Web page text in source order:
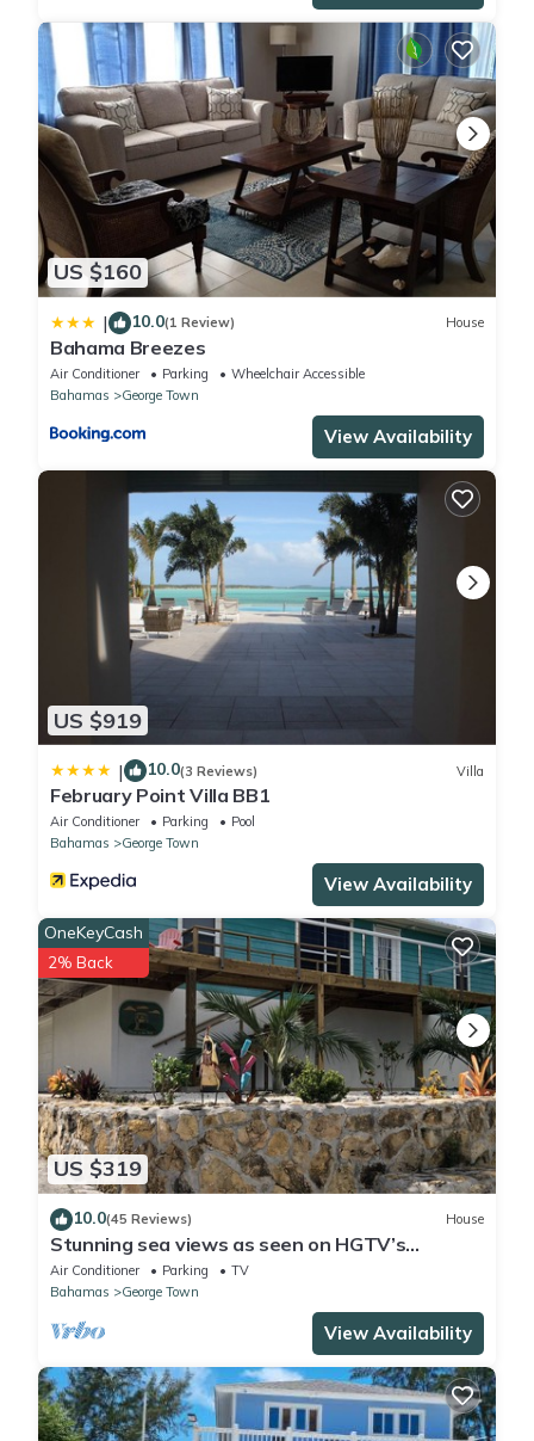
US $160
| 10.0(1 Review) House
Bahama Breezes
Air Conditioner Parking
Wheelchair Accessible
Bahamas
George Town
View Availability
US $919
| 10.0(3 Reviews) Villa
February Point Villa BB1
Air Conditioner Parking
Pool
Bahamas
George Town
View Availability
US $319
OneKeyCash
2% Back
10.0(45 Reviews) House
Stunning sea views as seen on HGTV’s
Bahamas Life!
Air Conditioner Parking
TV
Bahamas
George Town
View Availability